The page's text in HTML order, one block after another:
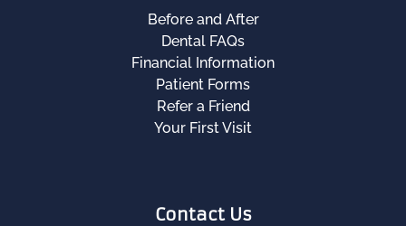
Before and After
Dental FAQs
Financial Information
Patient Forms
Refer a Friend
Your First Visit
Contact Us